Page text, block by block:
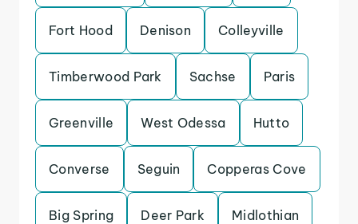
Fort Hood Denison Colleyville
Timberwood Park Sachse Paris
Greenville West Odessa Hutto
Converse Seguin Copperas Cove
Big Spring Deer Park Midlothian